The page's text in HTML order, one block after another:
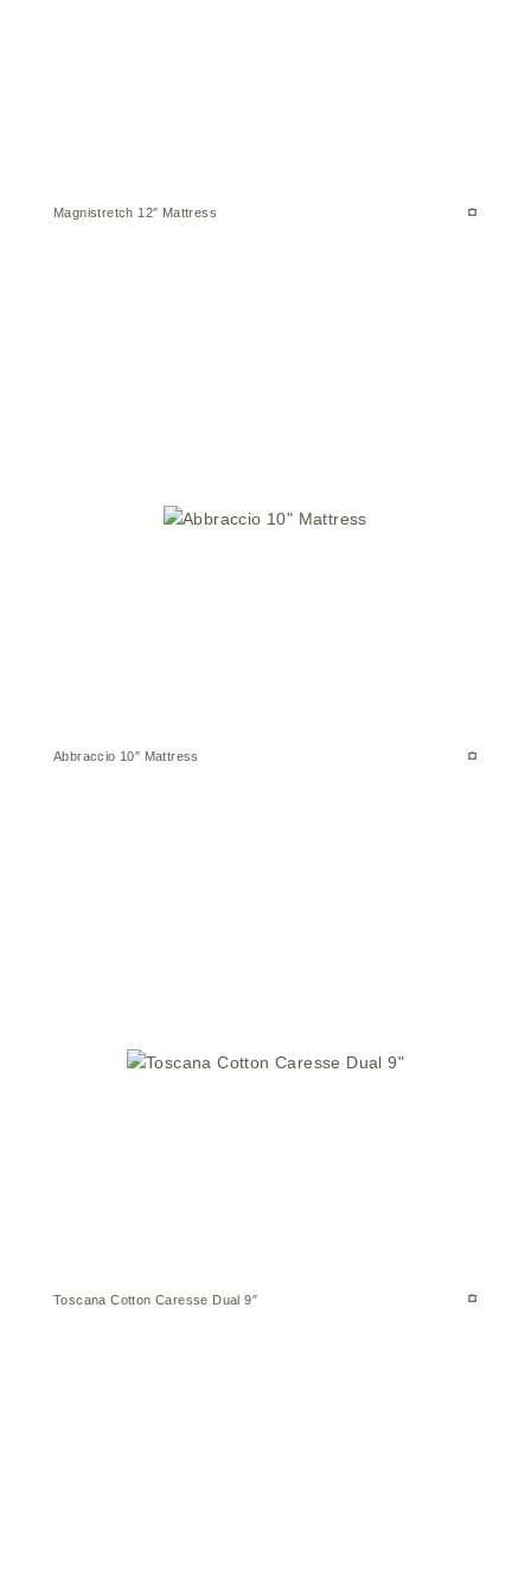
Magnistretch 12″ Mattress
Abbraccio 10″ Mattress
Toscana Cotton Caresse Dual 9″